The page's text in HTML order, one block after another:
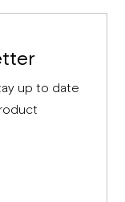
up to date